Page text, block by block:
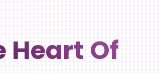
Heart Of